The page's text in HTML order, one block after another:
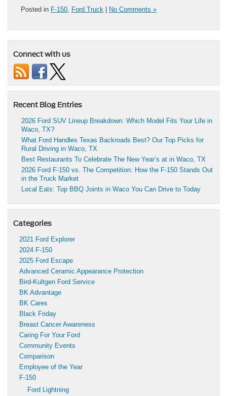
Posted in F-150, Ford Truck No Comments »
Connect with us
Recent Blog Entries
2026 Ford SUV Lineup Breakdown: Which Model Fits Your Life in
Waco, TX?
What Ford Handles Texas Backroads Best? Our Top Picks for
Rural Driving in Waco, TX
Best Restaurants To Celebrate The New Year’s at in Waco, TX
2026 Ford F-150 vs. The Competition: How the F-150 Stands Out
in the Truck Market
Local Eats: Top BBQ Joints in Waco You Can Drive to Today
Categories
2021 Ford Explorer
2024 F-150
2025 Ford Escape
Advanced Ceramic Appearance Protection
Bird-Kultgen Ford Service
BK Advantage
BK Cares
Black Friday
Breast Cancer Awareness
Caring For Your Ford
Community Events
Comparison
Employee of the Year
F-150
Ford Lightning